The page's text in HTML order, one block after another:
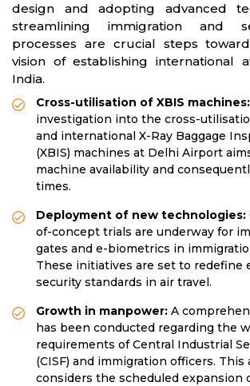
design and adopting advanced
streamlining immigration and
processes are crucial steps
vision of establishing international
India.
Cross-utilisation of XBIS machines:
investigation into the cross-
and international X-Ray Baggage
(XBIS) machines at Delhi Airport
machine availability and
times.
Deployment of new technologies:
of-concept trials are underway for
gates and e-biometrics in
These initiatives are set to redefine
security standards in air travel.
Growth in manpower: A
has been conducted regarding the
requirements of Central Industrial
(CISF) and immigration officers. This
considers the scheduled expansion